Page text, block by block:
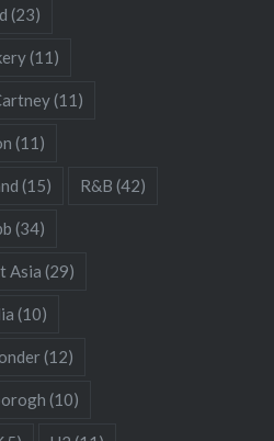
(23)
(11)
(11)
(11)
(15) R&B (42)
(34)
Asia (29)
(10)
(12)
(10)